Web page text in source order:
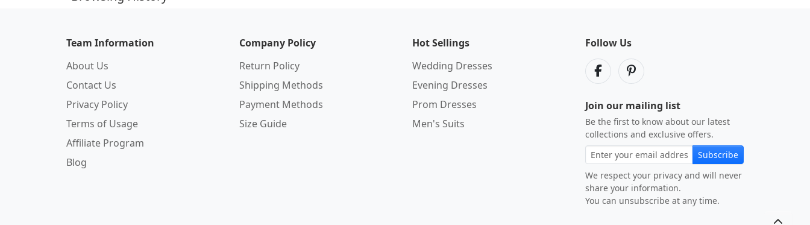
Team Information
About Us
Contact Us
Privacy Policy
Terms of Usage
Affiliate Program
Blog
Company Policy
Return Policy
Shipping Methods
Payment Methods
Size Guide
Hot Sellings
Wedding Dresses
Evening Dresses
Prom Dresses
Men's Suits
Follow Us
Join our mailing list
Be the first to know about our latest
collections and exclusive offers.
Subscribe
We respect your privacy and will never
share your information.
You can unsubscribe at any time.